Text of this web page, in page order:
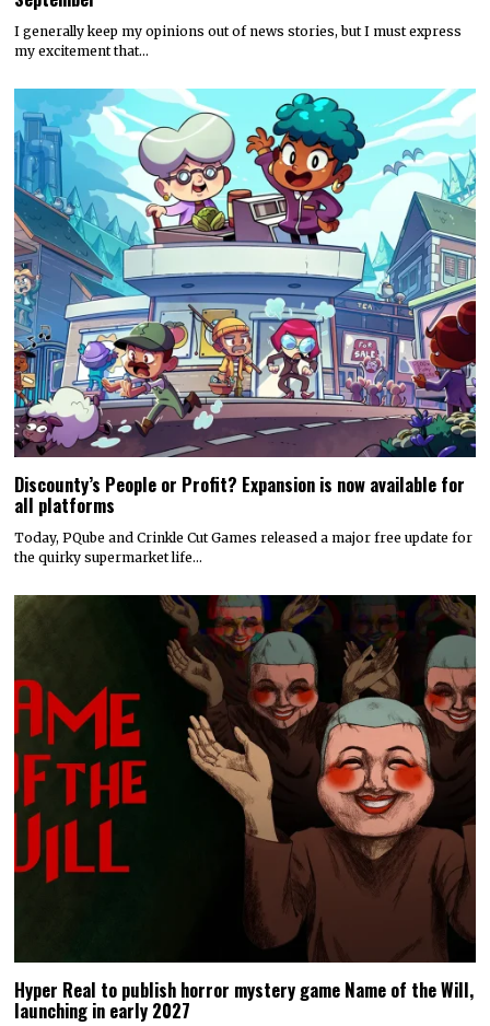
I generally keep my opinions out of news stories, but I must express
my excitement that…
Discounty’s People or Profit? Expansion is now available for
all platforms
Today, PQube and Crinkle Cut Games released a major free update for
the quirky supermarket life…
Hyper Real to publish horror mystery game Name of the Will,
launching in early 2027